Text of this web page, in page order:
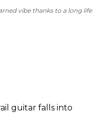
vibe thanks to a long life
guitar falls into